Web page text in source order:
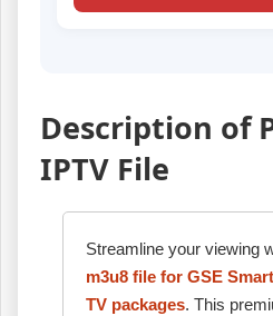
Description of
IPTV File
Streamline your viewing
m3u8 file for GSE
TV packages. This